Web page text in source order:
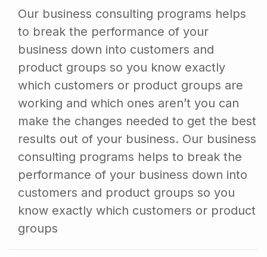
Our business consulting programs helps
to break the performance of your
business down into customers and
product groups so you know exactly
which customers or product groups are
working and which ones aren’t you can
make the changes needed to get the best
results out of your business. Our business
consulting programs helps to break the
performance of your business down into
customers and product groups so you
know exactly which customers or product
groups